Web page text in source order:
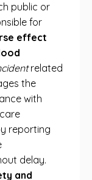
public or
for
effect
related
the
with
reporting
delay.
and